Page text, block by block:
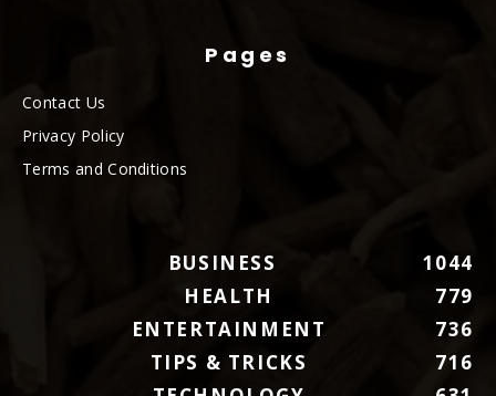
Pages
Contact Us
Privacy Policy
Terms and Conditions
BUSINESS
1044
HEALTH
779
ENTERTAINMENT
736
TIPS & TRICKS
716